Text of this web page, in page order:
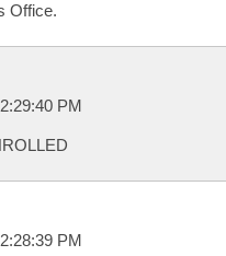
Office.
PM
PM